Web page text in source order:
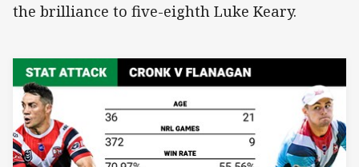
the brilliance to five-eighth Luke Keary.